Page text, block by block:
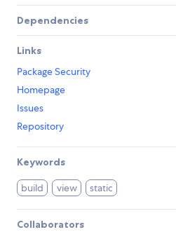
Dependencies
Links
Package Security
Homepage
Issues
Repository
Keywords
build view static
Collaborators